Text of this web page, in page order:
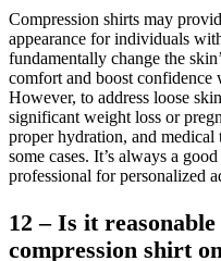
Compression shirts may
appearance for individuals
fundamentally change the
comfort and boost
However, to address loose
significant weight loss or
proper hydration, and medical
some cases. It’s always a
professional for personalized
12 – Is it
compression shirt